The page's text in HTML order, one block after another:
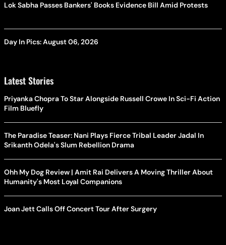
Lok Sabha Passes Bankers' Books Evidence Bill Amid Protests
Day In Pics: August 06, 2026
Latest Stories
Priyanka Chopra To Star Alongside Russell Crowe In Sci-Fi Action
Film Bluefly
The Paradise Teaser: Nani Plays Fierce Tribal Leader Jadal In
Srikanth Odela's Slum Rebellion Drama
Ohh My Dog Review | Amit Rai Delivers A Moving Thriller About
Humanity's Most Loyal Companions
Joan Jett Calls Off Concert Tour After Surgery